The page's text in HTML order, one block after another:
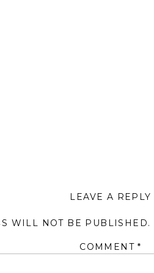
LEAVE A REPLY
WILL NOT BE PUBLISHED.
COMMENT*